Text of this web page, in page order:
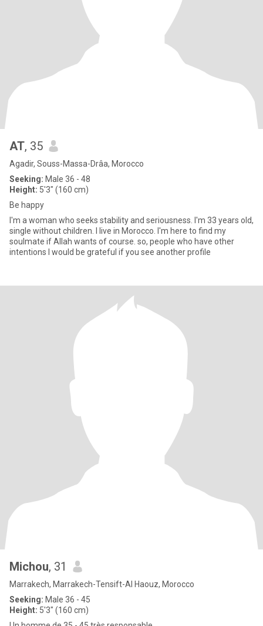
AT, 35
Agadir, Souss-Massa-Drâa, Morocco
Seeking: Male 36 - 48
Height: 5'3" (160 cm)
Be happy
I'm a woman who seeks stability and seriousness. I'm 33 years old,
single without children. I live in Morocco. I'm here to find my
soulmate if Allah wants of course. so, people who have other
intentions I would be grateful if you see another profile
Michou, 31
Marrakech, Marrakech-Tensift-Al Haouz, Morocco
Seeking: Male 36 - 45
Height: 5'3" (160 cm)